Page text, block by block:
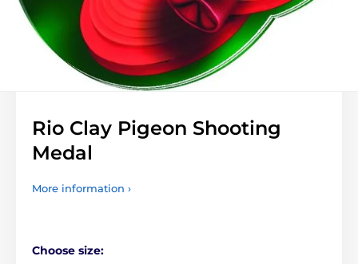
Rio Clay Pigeon Shooting
Medal
More information ›
Choose size: